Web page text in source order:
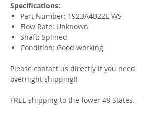
Specifications:
Part Number: 1923A4B22L-WS
Flow Rate: Unknown
Shaft: Splined
Condition: Good working
Please contact us directly if you need
overnight shipping!!
FREE shipping to the lower 48 States.